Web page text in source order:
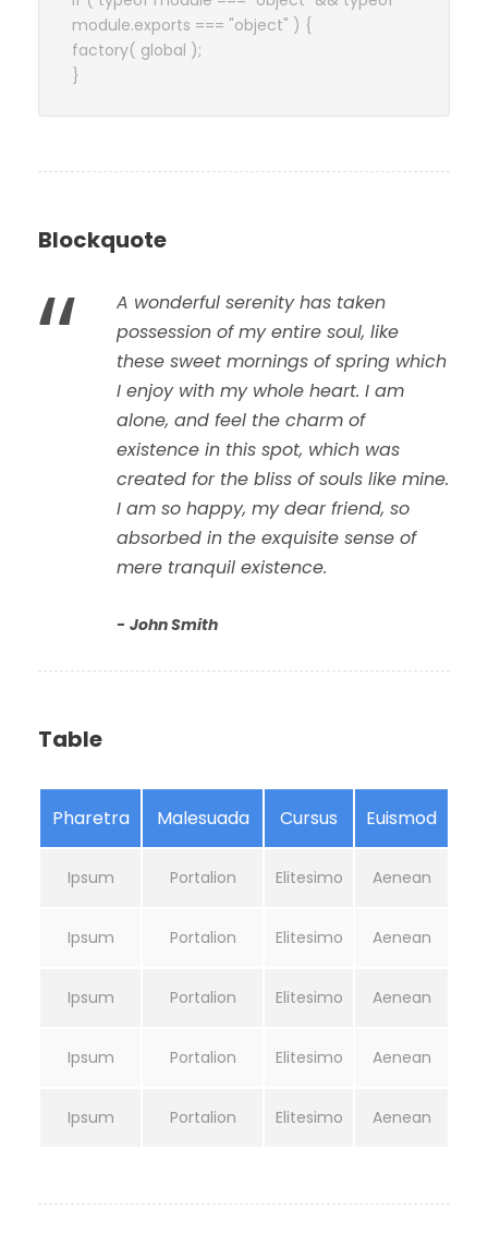
module.exports === "object" ) {
factory( global );
}
Blockquote
“
A wonderful serenity has taken
possession of my entire soul, like
these sweet mornings of spring which
I enjoy with my whole heart. I am
alone, and feel the charm of
existence in this spot, which was
created for the bliss of souls like mine.
I am so happy, my dear friend, so
absorbed in the exquisite sense of
mere tranquil existence.
John Smith
Table
Pharetra Malesuada Cursus Euismod
Ipsum Portalion Elitesimo Aenean
Ipsum Portalion Elitesimo Aenean
Ipsum Portalion Elitesimo Aenean
Ipsum Portalion Elitesimo Aenean
Ipsum Portalion Elitesimo Aenean